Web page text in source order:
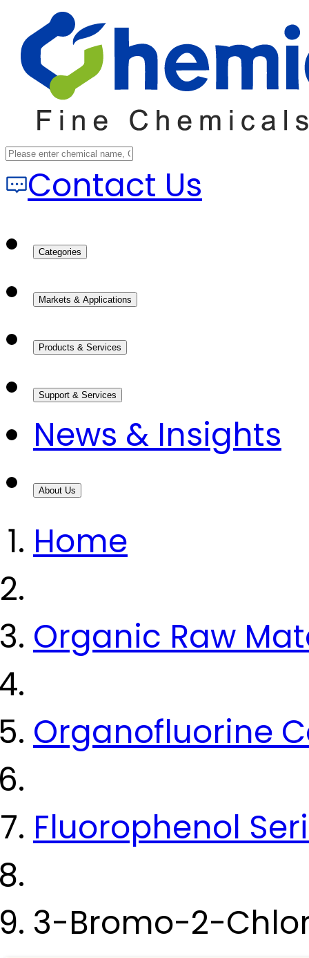
Contact Us
Categories
Markets & Applications
Products & Services
Support & Services
News & Insights
About Us
Home
Organic Raw
Organofluorine
Fluorophenol
3-Bromo-2-